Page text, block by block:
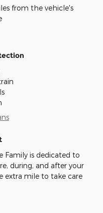
from the vehicle's
Family is dedicated to
during, and after your
extra mile to take care